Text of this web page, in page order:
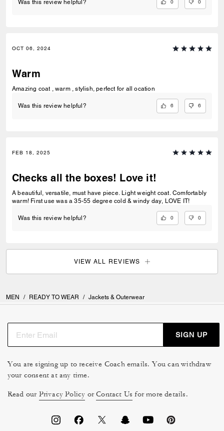
Was this review helpful? 0 0
OCT 06, 2024
Warm
Amazing coat , warm , stylish, perfect for all ocation
Was this review helpful? 6 6
FEB 18, 2025
Checks all the boxes! Love it!
A beautiful, versatile, must have piece. Light weight coat. Comfortably
warm! First use was a 35-55 degree cold & windy day, LOVE IT!
Was this review helpful? 0 0
VIEW ALL REVIEWS
MEN / READY TO WEAR / Jackets & Outerwear
SIGN UP
You are signing up to receive Coach emails. You can withdraw
your consent at any time.
Read our Privacy Policy orContact Us for more details.